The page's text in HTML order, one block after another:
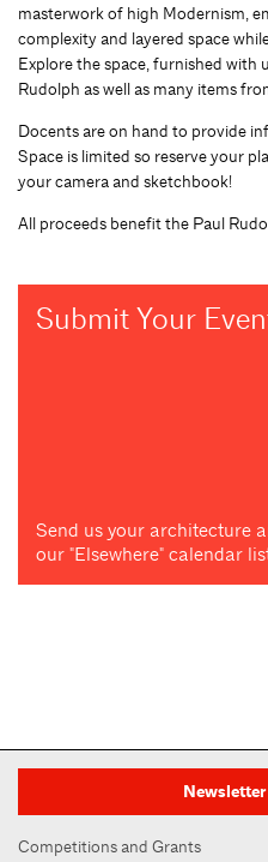
masterwork of high Modernism,
complexity and layered space
Explore the space, furnished
Rudolph as well as many items
Docents are on hand to provide
Space is limited so reserve your
your camera and sketchbook!
All proceeds benefit the Paul
Submit Your
Send us your architecture
our "Elsewhere" calendar
Competitions and Grants